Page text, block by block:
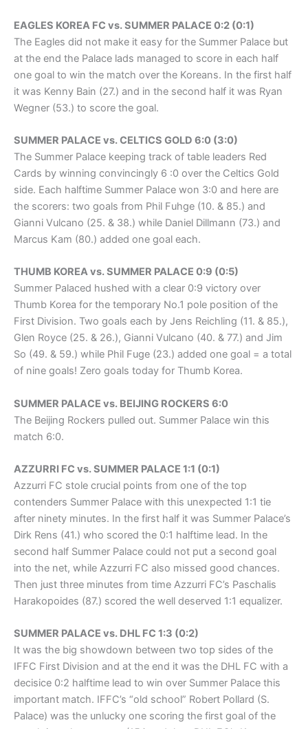
EAGLES KOREA FC vs. SUMMER PALACE 0:2 (0:1)
The Eagles did not make it easy for the Summer Palace but
at the end the Palace lads managed to score in each half
one goal to win the match over the Koreans. In the first half
it was Kenny Bain (27.) and in the second half it was Ryan
Wegner (53.) to score the goal.
SUMMER PALACE vs. CELTICS GOLD 6:0 (3:0)
The Summer Palace keeping track of table leaders Red
Cards by winning convincingly 6 :0 over the Celtics Gold
side. Each halftime Summer Palace won 3:0 and here are
the scorers: two goals from Phil Fuhge (10. & 85.) and
Gianni Vulcano (25. & 38.) while Daniel Dillmann (73.) and
Marcus Kam (80.) added one goal each.
THUMB KOREA vs. SUMMER PALACE 0:9 (0:5)
Summer Palaced hushed with a clear 0:9 victory over
Thumb Korea for the temporary No.1 pole position of the
First Division. Two goals each by Jens Reichling (11. & 85.),
Glen Royce (25. & 26.), Gianni Vulcano (40. & 77.) and Jim
So (49. & 59.) while Phil Fuge (23.) added one goal = a total
of nine goals! Zero goals today for Thumb Korea.
SUMMER PALACE vs. BEIJING ROCKERS 6:0
The Beijing Rockers pulled out. Summer Palace win this
match 6:0.
AZZURRI FC vs. SUMMER PALACE 1:1 (0:1)
Azzurri FC stole crucial points from one of the top
contenders Summer Palace with this unexpected 1:1 tie
after ninety minutes. In the first half it was Summer Palace’s
Dirk Rens (41.) who scored the 0:1 halftime lead. In the
second half Summer Palace could not put a second goal
into the net, while Azzurri FC also missed good chances.
Then just three minutes from time Azzurri FC’s Paschalis
Harakopoides (87.) scored the well deserved 1:1 equalizer.
SUMMER PALACE vs. DHL FC 1:3 (0:2)
It was the big showdown between two top sides of the
IFFC First Division and at the end it was the DHL FC with a
decisice 0:2 halftime lead to win over Summer Palace this
important match. IFFC’s “old school” Robert Pollard (S.
Palace) was the unlucky one scoring the first goal of the